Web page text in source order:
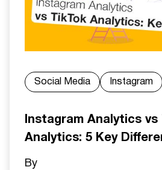
Social Media Instagram
Instagram Analytics
Analytics: 5 Key
By